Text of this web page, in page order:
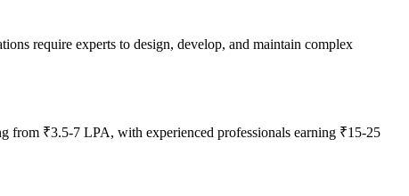
require experts to design, develop, and maintain complex
from ₹3.5-7 LPA, with experienced professionals earning ₹15-25